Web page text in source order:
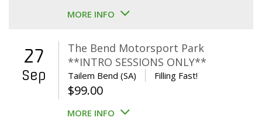
MORE INFO
27
Sep
The Bend Motorsport Park
**INTRO SESSIONS ONLY**
Tailem Bend (SA) Filling Fast!
$99.00
MORE INFO